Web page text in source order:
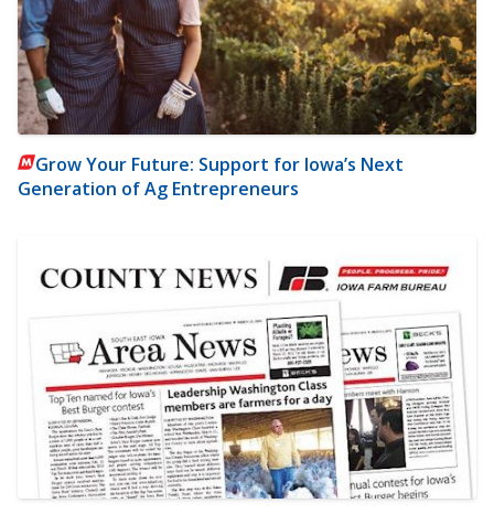
Grow Your Future: Support for Iowa’s Next
Generation of Ag Entrepreneurs